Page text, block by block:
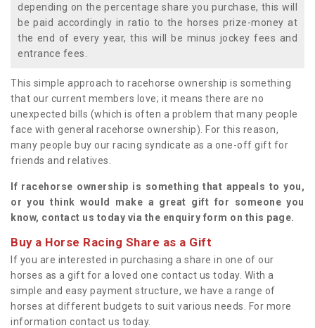
depending on the percentage share you purchase, this will
be paid accordingly in ratio to the horses prize-money at
the end of every year, this will be minus jockey fees and
entrance fees.
This simple approach to racehorse ownership is something
that our current members love; it means there are no
unexpected bills (which is often a problem that many people
face with general racehorse ownership). For this reason,
many people buy our racing syndicate as a one-off gift for
friends and relatives.
If racehorse ownership is something that appeals to you,
or you think would make a great gift for someone you
know, contact us today via the enquiry form on this page.
Buy a Horse Racing Share as a Gift
If you are interested in purchasing a share in one of our
horses as a gift for a loved one contact us today. With a
simple and easy payment structure, we have a range of
horses at different budgets to suit various needs. For more
information contact us today.